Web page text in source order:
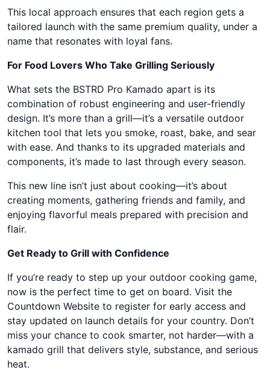
This local approach ensures that each region gets a
tailored launch with the same premium quality, under a
name that resonates with loyal fans.
For Food Lovers Who Take Grilling Seriously
What sets the BSTRD Pro Kamado apart is its
combination of robust engineering and user-friendly
design. It’s more than a grill—it’s a versatile outdoor
kitchen tool that lets you smoke, roast, bake, and sear
with ease. And thanks to its upgraded materials and
components, it’s made to last through every season.
This new line isn’t just about cooking—it’s about
creating moments, gathering friends and family, and
enjoying flavorful meals prepared with precision and
flair.
Get Ready to Grill with Confidence
If you’re ready to step up your outdoor cooking game,
now is the perfect time to get on board. Visit the
Countdown Website to register for early access and
stay updated on launch details for your country. Don’t
miss your chance to cook smarter, not harder—with a
kamado grill that delivers style, substance, and serious
heat.